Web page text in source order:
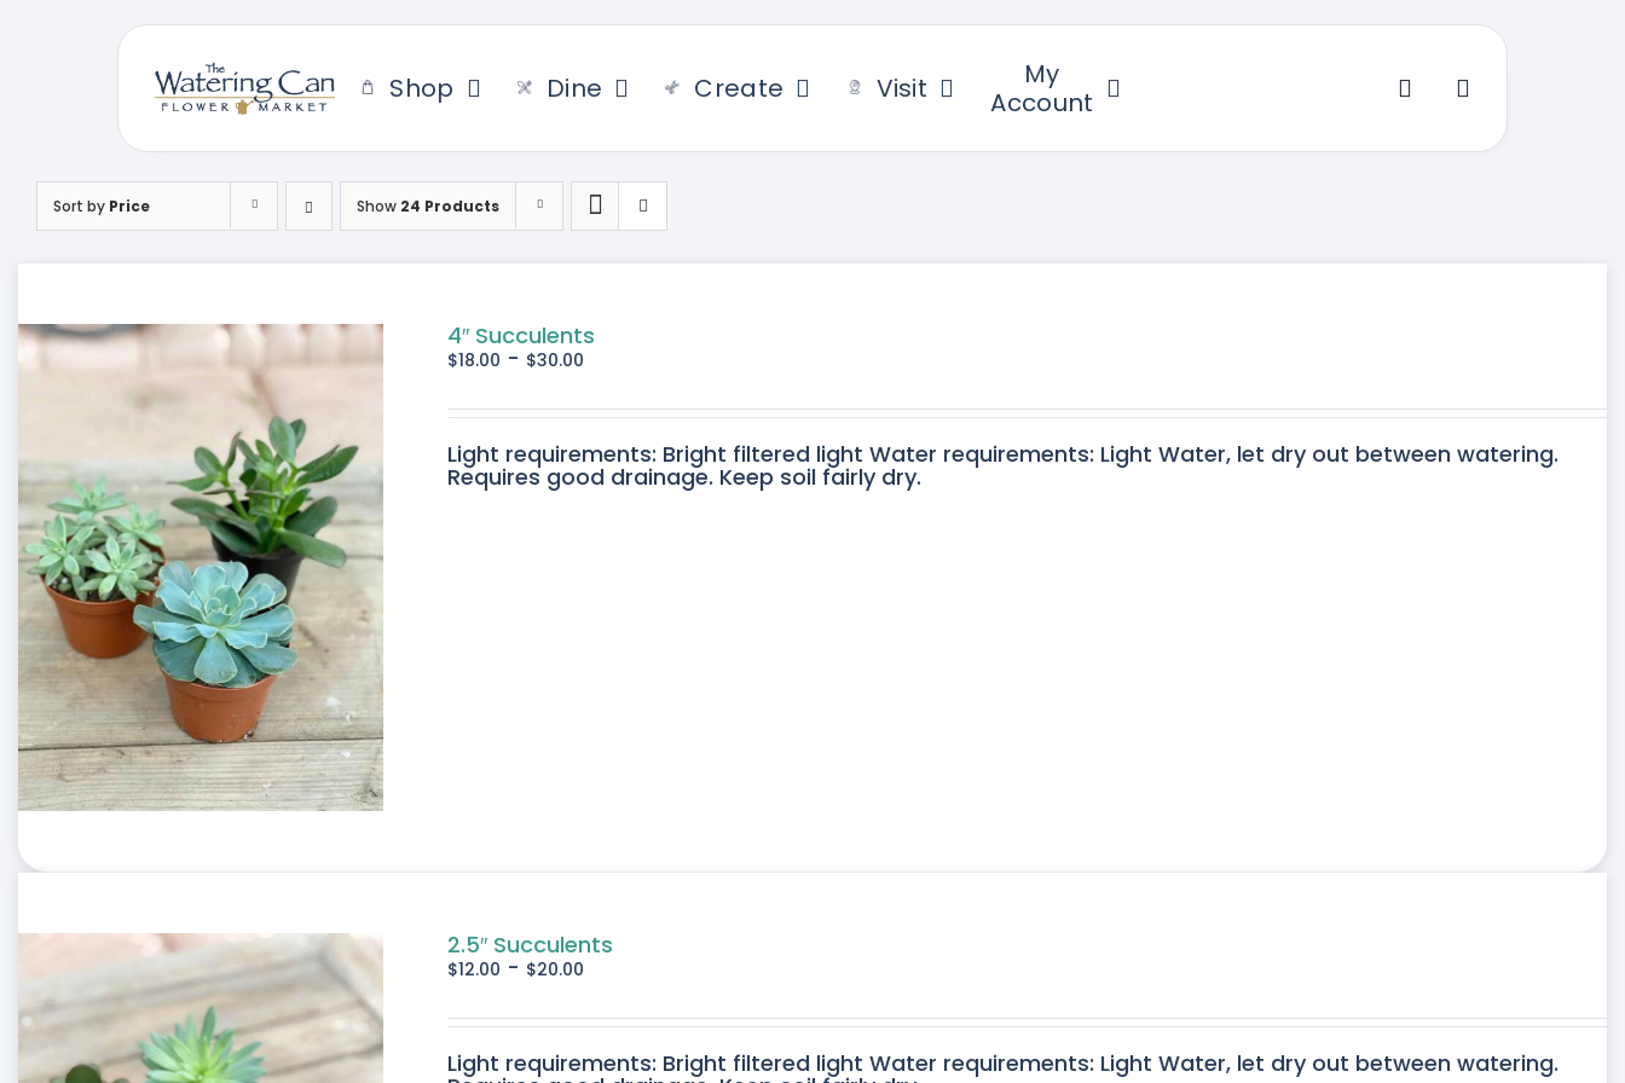
Shop Dine Create Visit
My
Account
Sort by Price Show 24 Products
4″ Succulents
$18.00 - $30.00
Light requirements: Bright filtered light Water requirements: Light Water, let dry out between watering.
Requires good drainage. Keep soil fairly dry.
2.5″ Succulents
$12.00 - $20.00
Light requirements: Bright filtered light Water requirements: Light Water, let dry out between watering.